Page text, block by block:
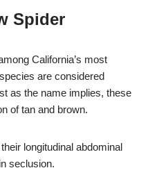
Spider
California’s most
are considered
as the name implies, these
of tan and brown.
longitudinal abdominal
seclusion.